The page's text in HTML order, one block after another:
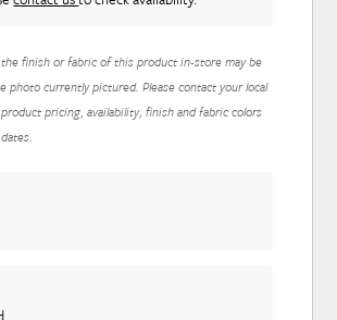
finish or fabric of this product in-store may be
photo currently pictured. Please contact your local
pricing, availability, finish and fabric colors